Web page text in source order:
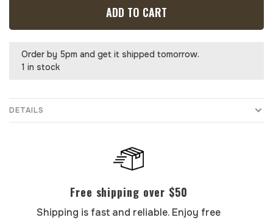
ADD TO CART
Order by 5pm and get it shipped tomorrow.
1 in stock
DETAILS
Free shipping over $50
Shipping is fast and reliable. Enjoy free